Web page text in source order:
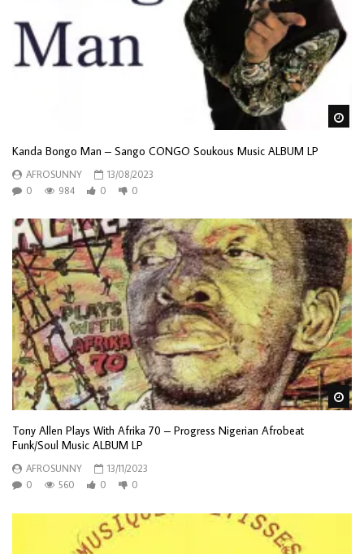
Kanda Bongo Man – Sango CONGO Soukous Music ALBUM LP
AFROSUNNY
13/08/2023
0
984 0 0
Tony Allen Plays With Afrika 70 – Progress Nigerian Afrobeat
Funk/Soul Music ALBUM LP
AFROSUNNY
13/11/2023
0
560 0 0